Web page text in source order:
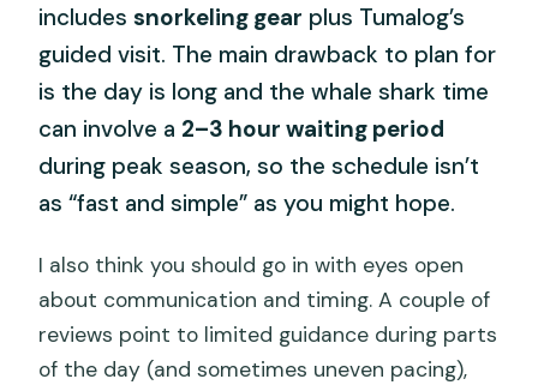
includessnorkeling gear plus Tumalog’s
guided visit. The main drawback to plan for
is the day is long and the whale shark time
can involve a 2–3 hour waiting period
during peak season, so the schedule isn’t
as “fast and simple” as you might hope.
I also think you should go in with eyes open
about communication and timing. A couple of
reviews point to limited guidance during parts
of the day (and sometimes uneven pacing),